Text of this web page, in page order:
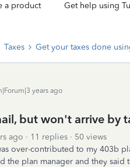
a product Get help using
Taxes Get your taxes done
years ago
but won't arrive by
ago 11 replies
50 views
over-contributed to my 403b
the plan manager and they